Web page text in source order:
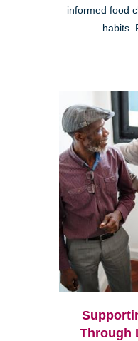
informed food
habits.
Through